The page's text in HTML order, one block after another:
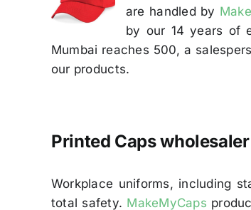
are handled by
by our 14 years of
Mumbai reaches 500, a
our products.
Printed Caps
Workplace uniforms, including
total safety. MakeMyCaps